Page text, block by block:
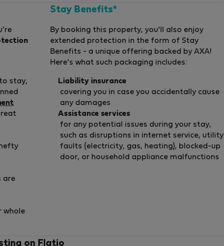
stay,
are
whole
Stay Benefits*
By booking this property, you'll also enjoy
extended protection in the form of Stay
Benefits - a unique offering backed by AXA!
Here's what such packaging includes:
Liability insurance
covering you in case you accidentally cause
any damages
Assistance services
for any potential issues during your stay,
such as disruptions in internet service, utility
faults (electricity, gas, heating), blocked-up
door, or household appliance malfunctions
on Flatio